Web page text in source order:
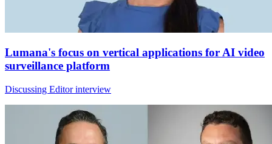
Lumana's focus on vertical applications for AI video
surveillance platform
Discussing Editor interview